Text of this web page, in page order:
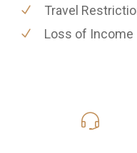
Travel
Loss of Income